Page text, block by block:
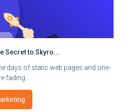
Secret to Skyro...
days of static web pages and one-
fading.…